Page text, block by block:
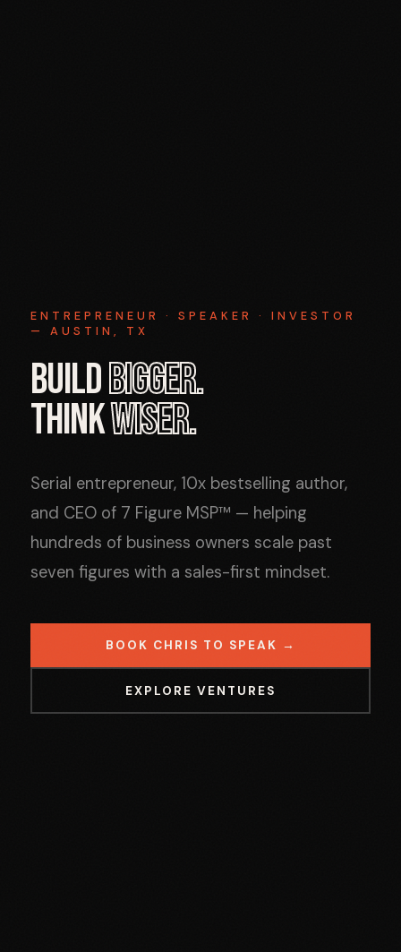
ENTREPRENEUR · SPEAKER · INVESTOR
— AUSTIN, TX
BUILDBIGGER.
THINKWISER.
Serial entrepreneur, 10x bestselling author,
and CEO of 7 Figure MSP™ — helping
hundreds of business owners scale past
seven figures with a sales-first mindset.
BOOK CHRIS TO SPEAK →
EXPLORE VENTURES